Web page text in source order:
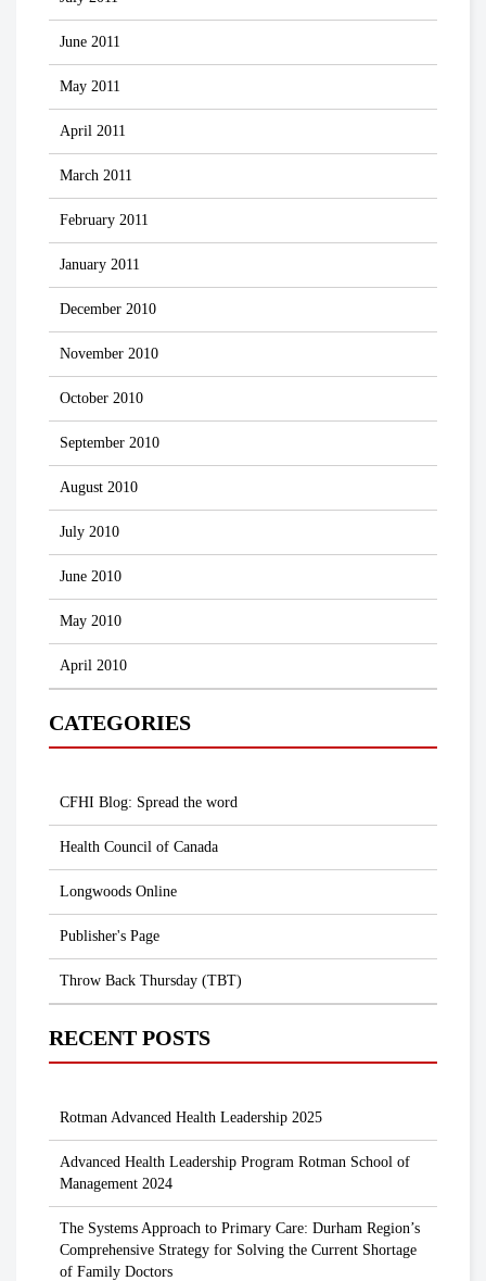
June 2011
May 2011
April 2011
March 2011
February 2011
January 2011
December 2010
November 2010
October 2010
September 2010
August 2010
July 2010
June 2010
May 2010
April 2010
CATEGORIES
CFHI Blog: Spread the word
Health Council of Canada
Longwoods Online
Publisher's Page
Throw Back Thursday (TBT)
RECENT POSTS
Rotman Advanced Health Leadership 2025
Advanced Health Leadership Program Rotman School of
Management 2024
The Systems Approach to Primary Care: Durham Region’s
Comprehensive Strategy for Solving the Current Shortage
of Family Doctors